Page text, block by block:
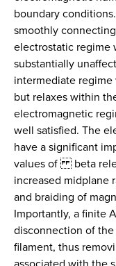
boundary
smoothly
electrostatic regime
substantially
intermediate
but relaxes within
electromagnetic
well satisfied. The
have a significant
values of beta
increased midplane
and braiding of
Importantly, a finite
disconnection of
filament, thus